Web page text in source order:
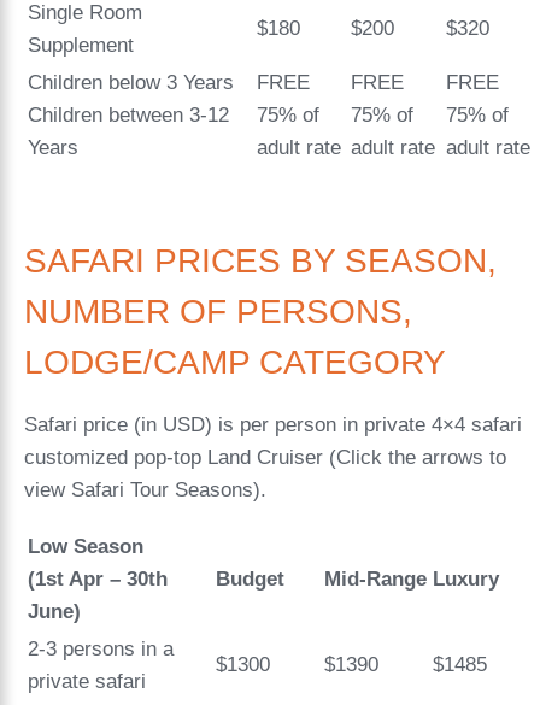
Single Room
Supplement
$180 $200 $320
Children below 3 Years
Children between 3-12
Years
FREE
75% of
adult rate
FREE
75% of
adult rate
FREE
75% of
adult rate
SAFARI PRICES BY SEASON,
NUMBER OF PERSONS,
LODGE/CAMP CATEGORY
Safari price (in USD) is per person in private 4×4 safari
customized pop-top Land Cruiser (Click the arrows to
view Safari Tour Seasons).
Low Season
(1st Apr – 30th
June)
Budget Mid-Range Luxury
2-3 persons in a
private safari
$1300 $1390 $1485